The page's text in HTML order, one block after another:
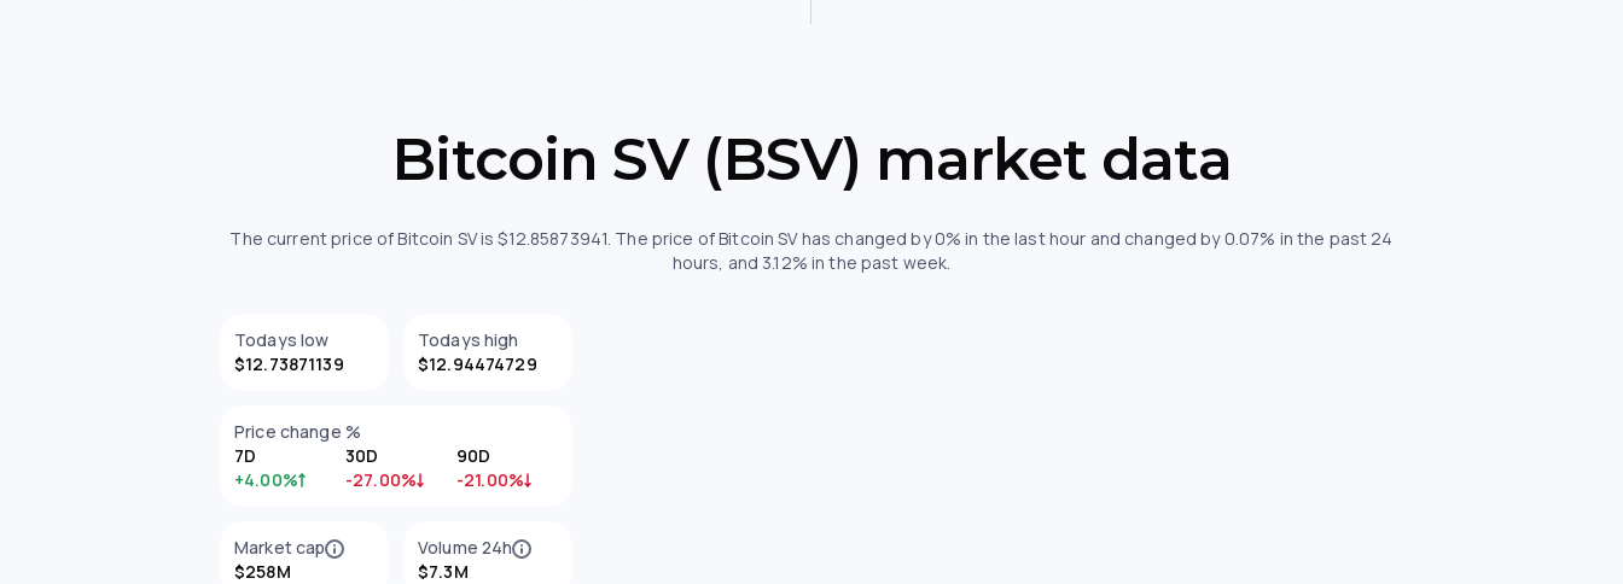
Bitcoin SV (BSV) market data
The current price of Bitcoin SV is $12.85873941. The price of Bitcoin SV has changed by 0% in the last hour and changed by 0.07% in the past 24
hours, and 3.12% in the past week.
Todays low
$12.73871139
Todays high
$12.94474729
Price change %
7D
+4.00%
30D
-27.00%
90D
-21.00%
Market cap
$258M
Volume 24h
$7.3M